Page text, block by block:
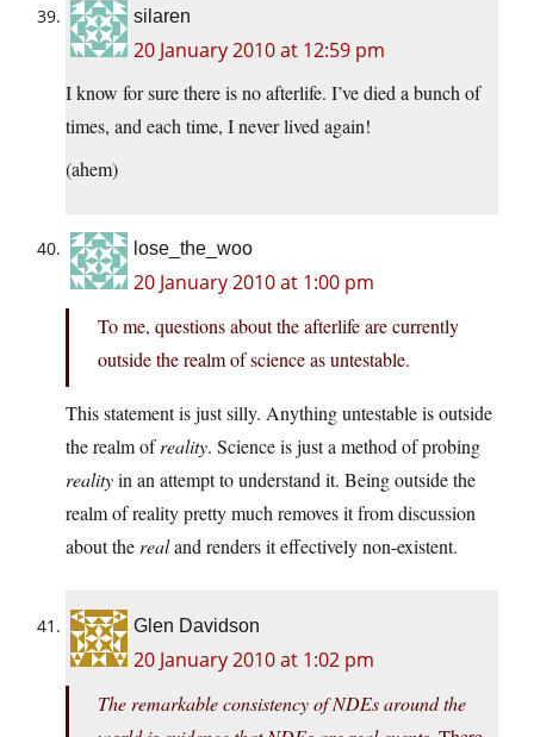
silaren
20 January 2010 at 12:59 pm
I know for sure there is no afterlife. I’ve died a bunch of
times, and each time, I never lived again!
(ahem)
lose_the_woo
20 January 2010 at 1:00 pm
To me, questions about the afterlife are currently
outside the realm of science as untestable.
This statement is just silly. Anything untestable is outside
the realm ofreality. Science is just a method of probing
realityin an attempt to understand it. Being outside the
realm of reality pretty much removes it from discussion
about the realand renders it effectively non-existent.
Glen Davidson
20 January 2010 at 1:02 pm
The remarkable consistency of NDEs around the